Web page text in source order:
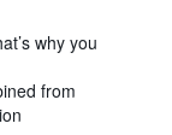
why you
from